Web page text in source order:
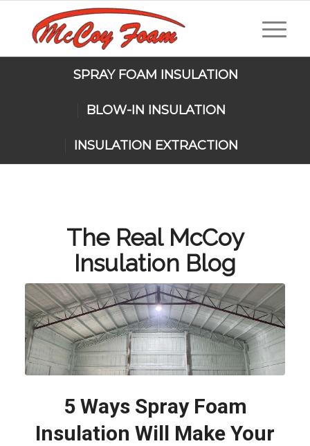
SPRAY FOAM INSULATION
BLOW-IN INSULATION
INSULATION EXTRACTION
The Real McCoy
Insulation Blog
5 Ways Spray Foam
Insulation Will Make Your